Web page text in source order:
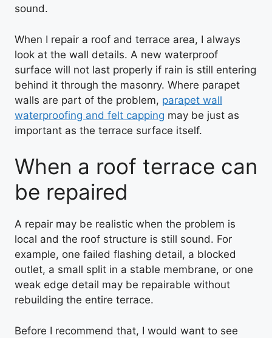
sound.
When I repair a roof and terrace area, I always
look at the wall details. A new waterproof
surface will not last properly if rain is still entering
behind it through the masonry. Where parapet
walls are part of the problem, parapet wall
waterproofing and felt capping may be just as
important as the terrace surface itself.
When a roof terrace can
be repaired
A repair may be realistic when the problem is
local and the roof structure is still sound. For
example, one failed flashing detail, a blocked
outlet, a small split in a stable membrane, or one
weak edge detail may be repairable without
rebuilding the entire terrace.
Before I recommend that, I would want to see